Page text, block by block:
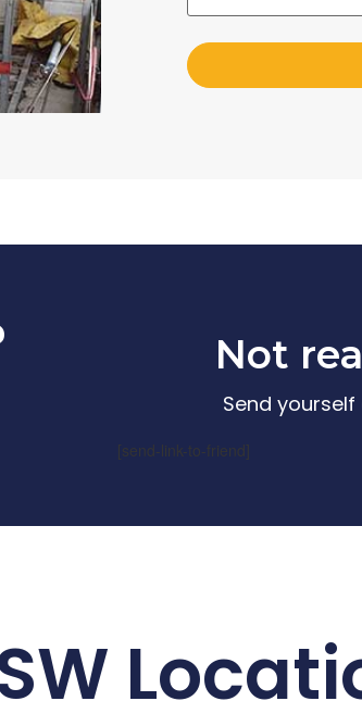
Not
Send
[send-link-to-friend]